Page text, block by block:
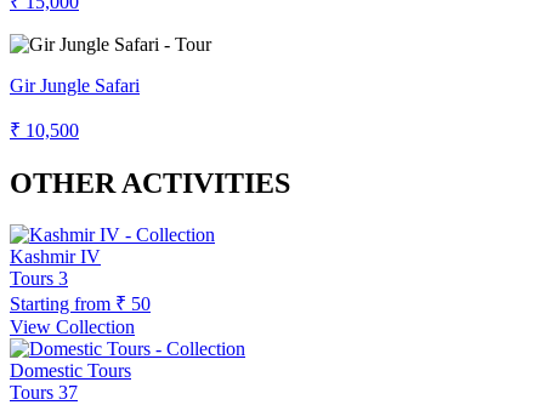
Gir Jungle Safari
₹ 10,500
OTHER ACTIVITIES
Kashmir IV
Tours 3
Starting from ₹ 50
View Collection
Domestic Tours
Tours 37